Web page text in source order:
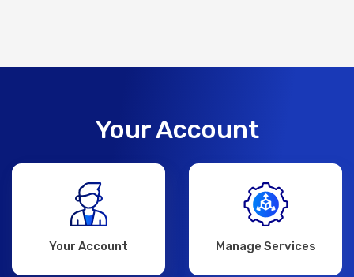
Your Account
Your Account Manage Services